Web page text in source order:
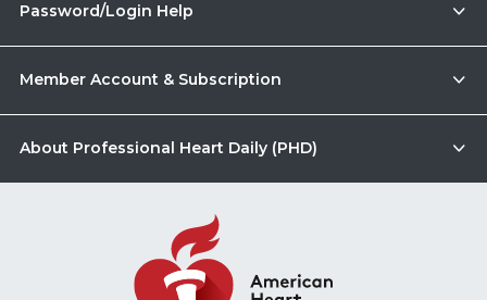
Password/Login Help
Member Account & Subscription
About Professional Heart Daily (PHD)